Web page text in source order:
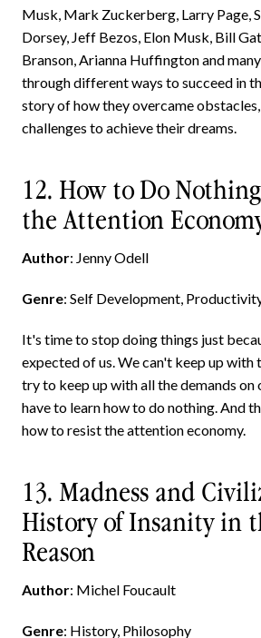
Musk, Mark Zuckerberg, Larry Page,
Dorsey, Jeff Bezos, Elon Musk, Bill
Branson, Arianna Huffington and
through different ways to succeed in
story of how they overcame
challenges to achieve their dreams.
12. How to Do
the Attention
Author: Jenny Odell
Genre: Self Development,
It's time to stop doing things just
expected of us. We can't keep up with
try to keep up with all the demands on
have to learn how to do nothing. And
how to resist the attention economy.
13. Madness and
History of Insanity in
Reason
Author: Michel Foucault
Genre: History, Philosophy